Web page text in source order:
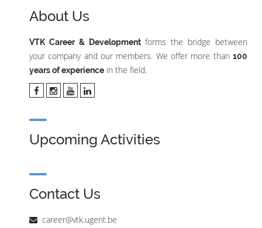
About Us
VTK Career & Developmentforms the bridge between
your company and our members. We offer more than 100
years of experience in the field.
Upcoming Activities
Contact Us
career@vtk.ugent.be